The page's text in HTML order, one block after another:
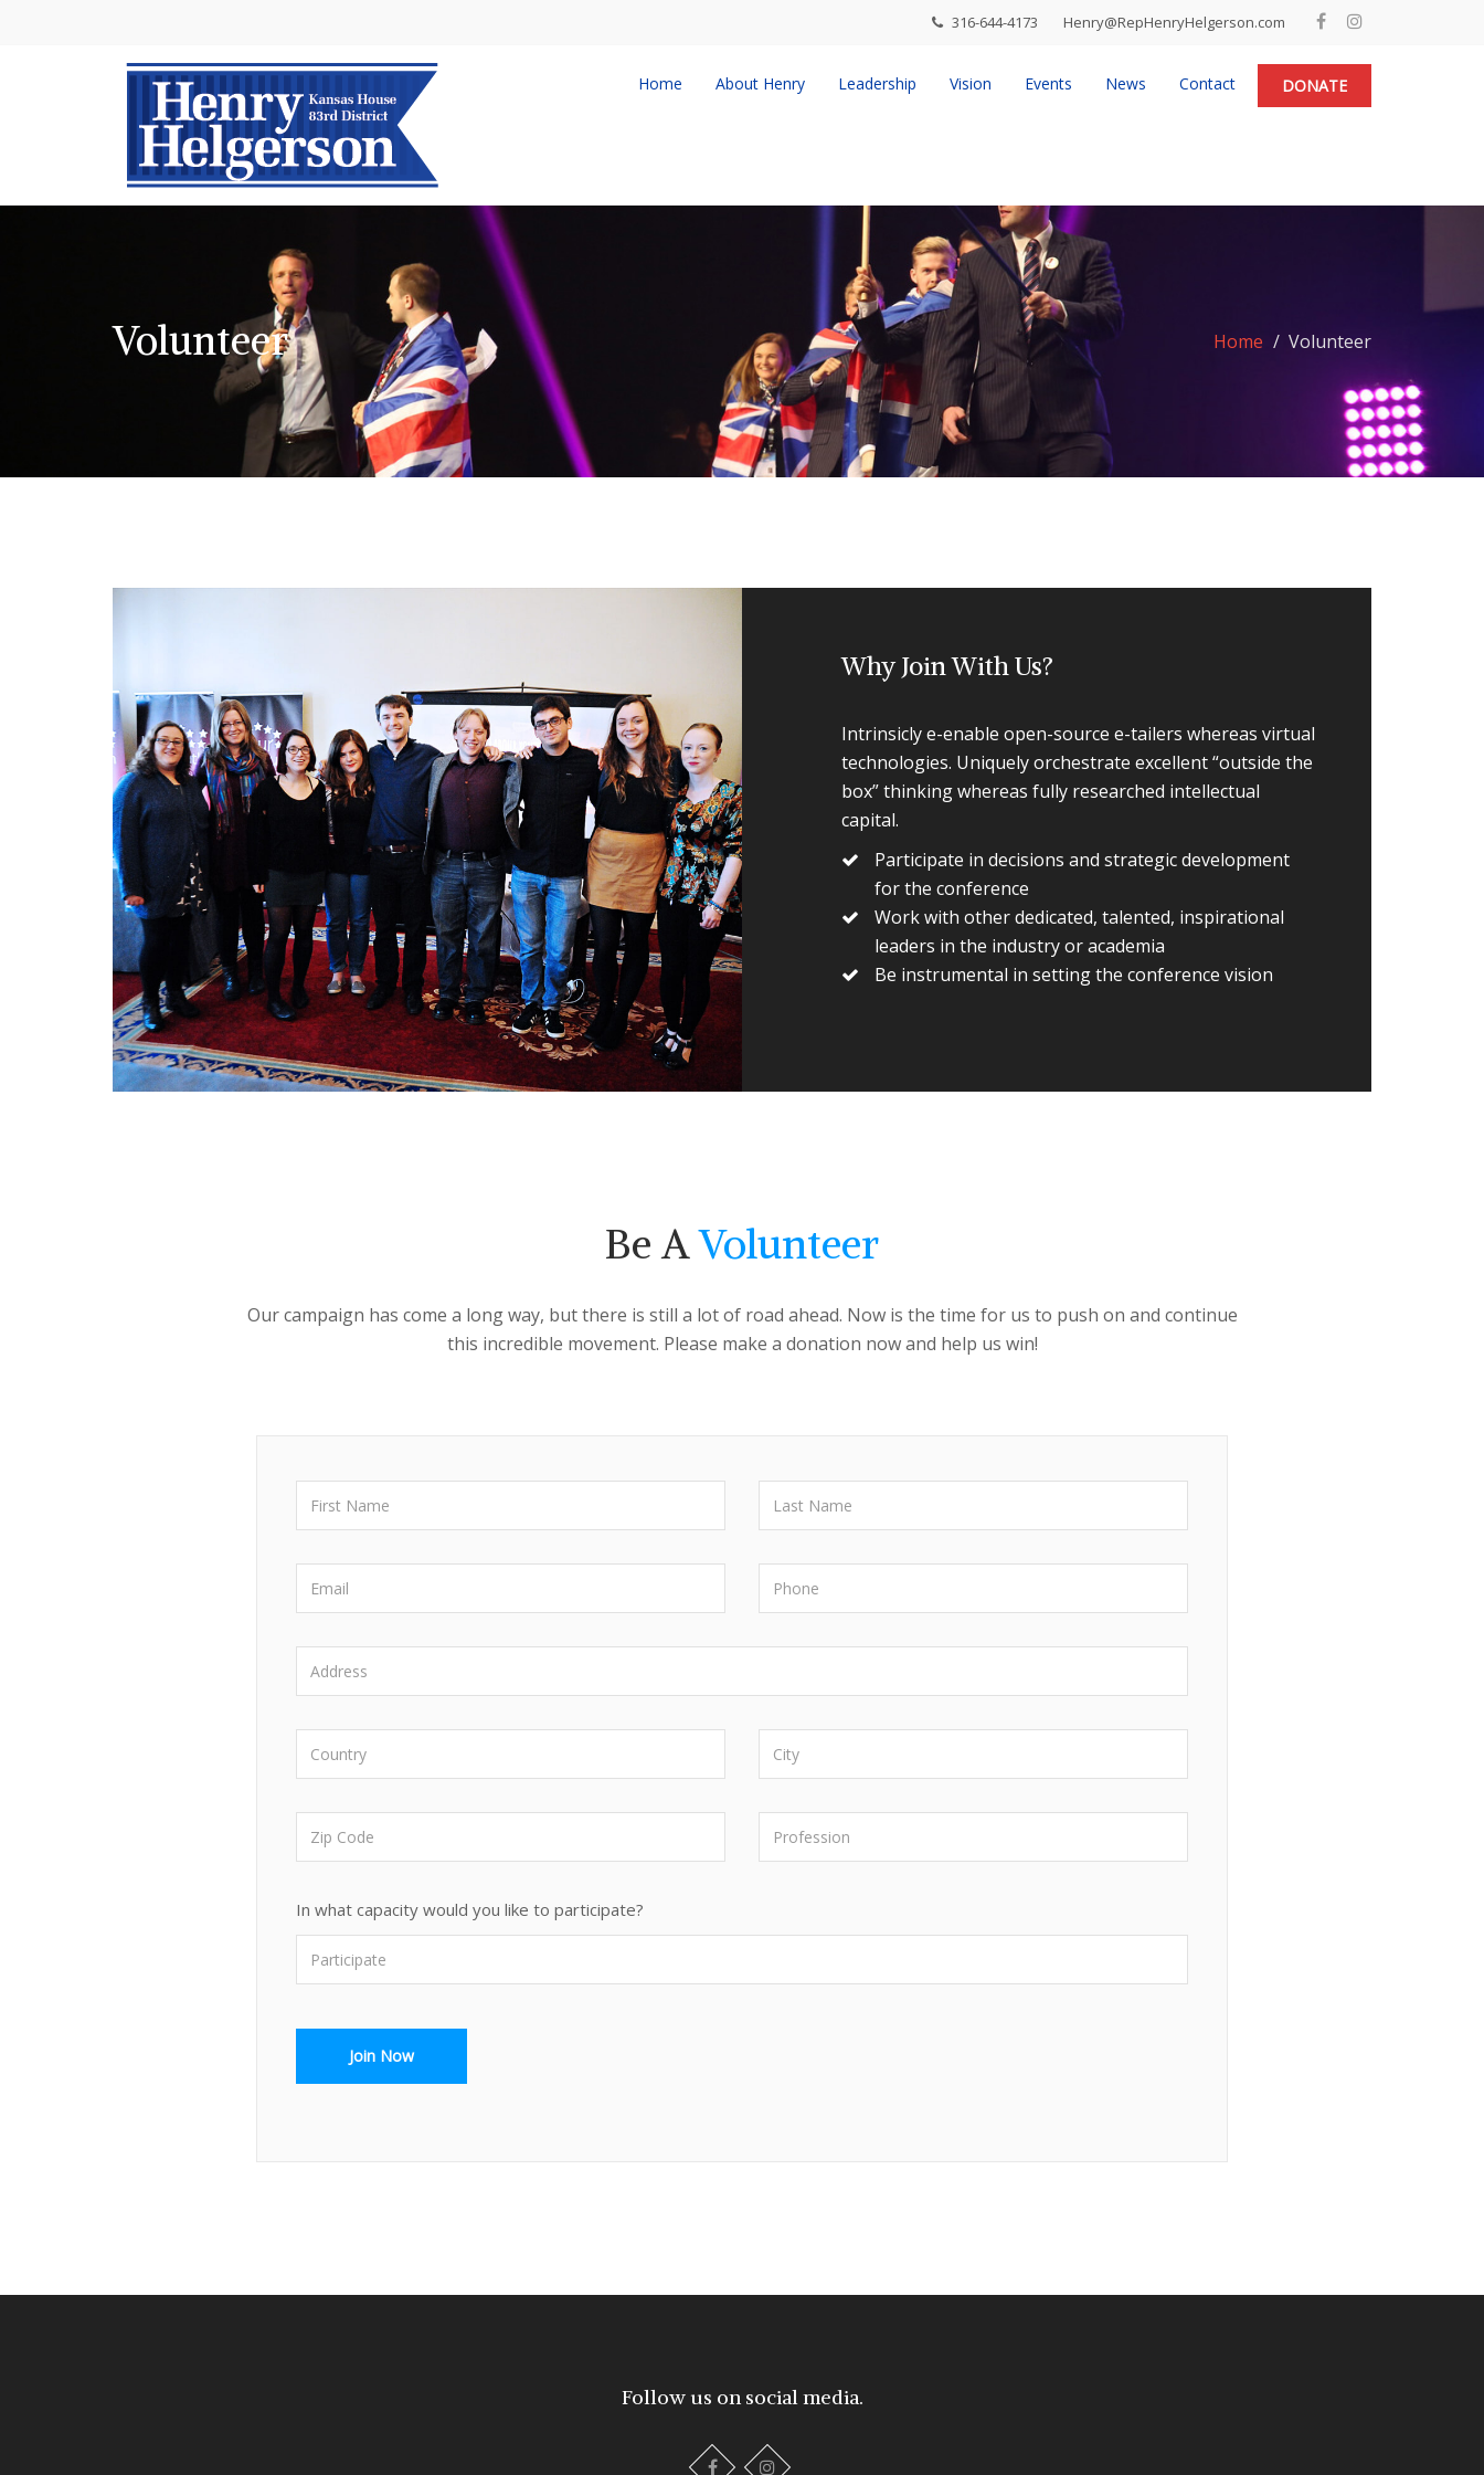
316-644-4173 Henry@RepHenryHelgerson.com
DONATE
Home About Henry Leadership Vision Events News Contact
Volunteer Home Volunteer
Why Join With Us?
Intrinsicly e-enable open-source e-tailers whereas virtual
technologies. Uniquely orchestrate excellent “outside the
box” thinking whereas fully researched intellectual
capital.
Participate in decisions and strategic development
for the conference
Work with other dedicated, talented, inspirational
leaders in the industry or academia
Be instrumental in setting the conference vision
Be AVolunteer
Our campaign has come a long way, but there is still a lot of road ahead. Now is the time for us to push on and continue
this incredible movement. Please make a donation now and help us win!
In what capacity would you like to participate?
Follow us on social media.